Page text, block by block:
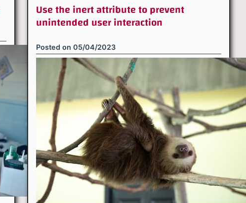
Use the inert attribute to prevent
unintended user interaction
Posted on05/04/2023